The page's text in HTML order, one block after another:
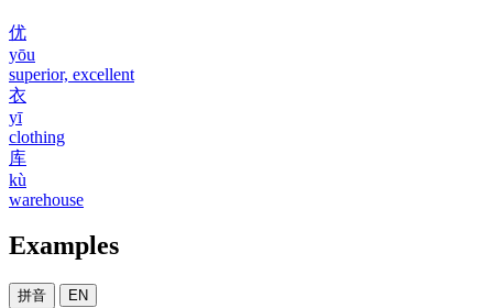
优
yōu
superior, excellent
衣
yī
clothing
库
kù
warehouse
Examples
拼音 EN